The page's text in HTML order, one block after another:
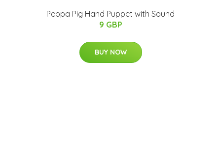
Peppa Pig Hand Puppet with Sound
9 GBP
BUY NOW